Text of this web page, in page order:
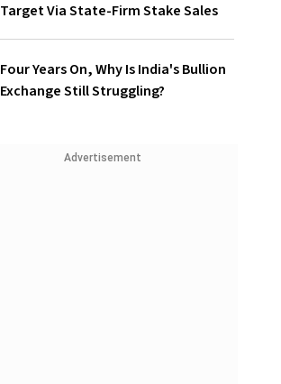
Target Via State-Firm Stake Sales
Four Years On, Why Is India's Bullion
Exchange Still Struggling?
Advertisement